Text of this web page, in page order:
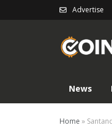
Advertise
News
Home »